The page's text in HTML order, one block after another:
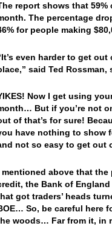
report shows that 59%
The percentage
for people making
even harder to get
said Ted
Now I get using
But if you’re not
of that’s for sure!
have nothing to show
not so easy to get out
mentioned above that
the Bank of
got traders’ heads
So, be careful here
woods… Far from it, in